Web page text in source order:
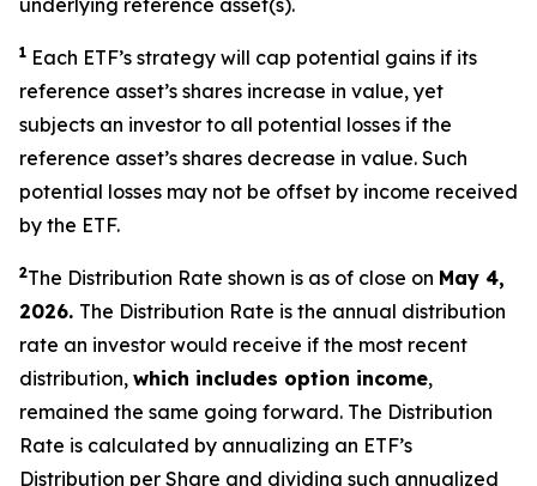
underlying reference asset(s).
1 Each ETF’s strategy will cap potential gains if its
reference asset’s shares increase in value, yet
subjects an investor to all potential losses if the
reference asset’s shares decrease in value. Such
potential losses may not be offset by income received
by the ETF.
2The Distribution Rate shown is as of close on May 4,
2026. The Distribution Rate is the annual distribution
rate an investor would receive if the most recent
distribution, which includes option income,
remained the same going forward. The Distribution
Rate is calculated by annualizing an ETF’s
Distribution per Share and dividing such annualized